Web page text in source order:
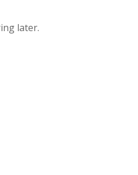
later.